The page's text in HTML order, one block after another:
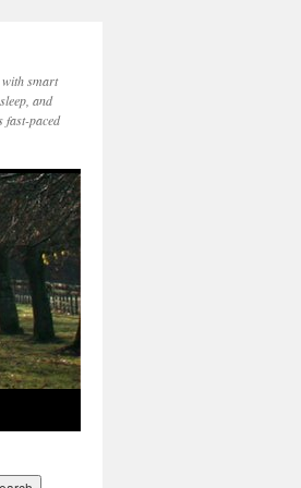
with smart
and
fast-paced